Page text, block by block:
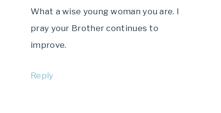
What a wise young woman you are. I
pray your Brother continues to
improve.
Reply